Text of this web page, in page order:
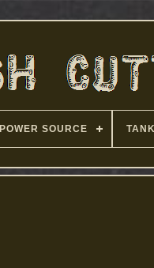
POWER SOURCE